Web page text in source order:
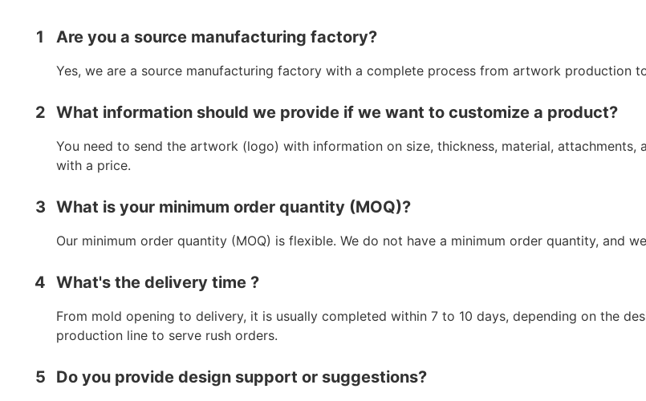
1 Are you a source manufacturing factory?
Yes, we are a source manufacturing factory with a complete process from artwork production
2 What information should we provide if we want to customize a product?
You need to send the artwork (logo) with information on size, thickness, material, attachments,
with a price.
3 What is your minimum order quantity (MOQ)?
Our minimum order quantity (MOQ) is flexible. We do not have a minimum order quantity, and
4 What's the delivery time ?
From mold opening to delivery, it is usually completed within 7 to 10 days, depending on the
production line to serve rush orders.
5 Do you provide design support or suggestions?